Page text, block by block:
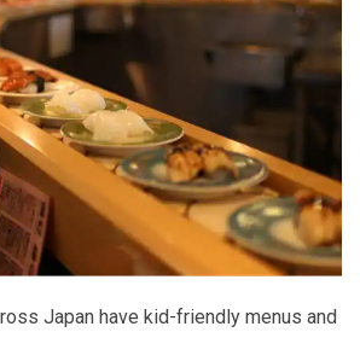
Japan have kid-friendly menus and